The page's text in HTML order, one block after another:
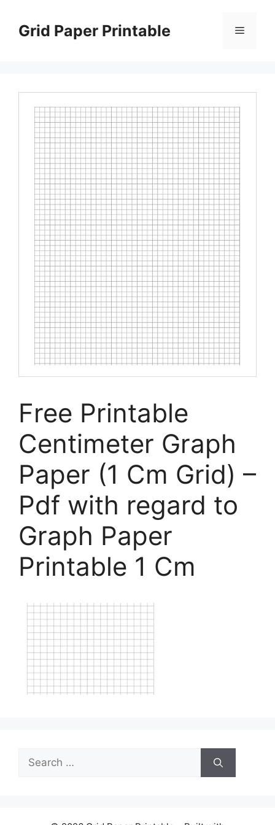
contentGrid Paper Printable Menu
Free Printable
Centimeter Graph
Paper (1 Cm Grid) –
Pdf with regard to
Graph Paper
Printable 1 Cm
Search
for: